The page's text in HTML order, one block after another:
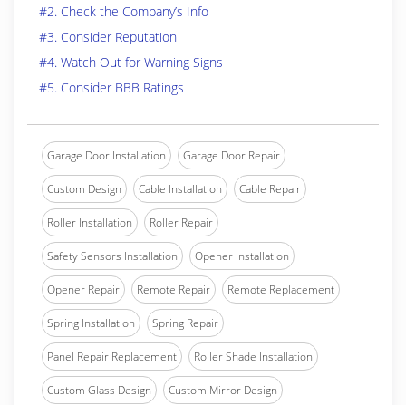
#2. Check the Company’s Info
#3. Consider Reputation
#4. Watch Out for Warning Signs
#5. Consider BBB Ratings
Garage Door Installation Garage Door Repair
Custom Design Cable Installation Cable Repair
Roller Installation Roller Repair
Safety Sensors Installation Opener Installation
Opener Repair Remote Repair Remote Replacement
Spring Installation Spring Repair
Panel Repair Replacement Roller Shade Installation
Custom Glass Design Custom Mirror Design